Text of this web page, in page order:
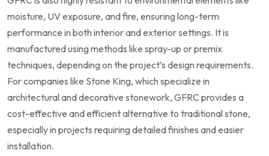
moisture, UV exposure, and fire, ensuring long-term
performance in both interior and exterior settings. It is
manufactured using methods like spray-up or premix
techniques, depending on the project’s design requirements.
For companies like Stone King, which specialize in
architectural and decorative stonework, GFRC provides a
cost-effective and efficient alternative to traditional stone,
especially in projects requiring detailed finishes and easier
installation.